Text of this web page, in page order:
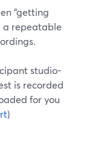
“getting
a repeatable
studio-
is recorded
for you
)